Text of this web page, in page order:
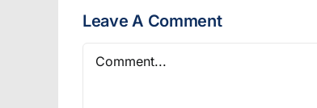
Leave A Comment
Comment